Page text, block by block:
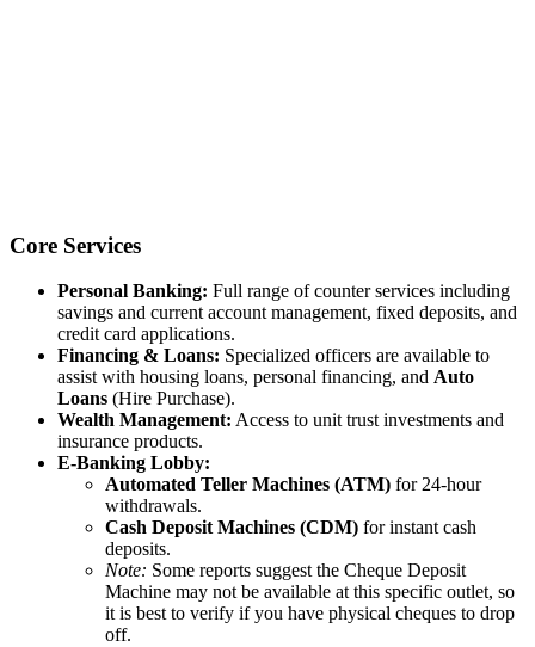
Core Services
Personal Banking: Full range of counter services including
savings and current account management, fixed deposits, and
credit card applications.
Financing & Loans: Specialized officers are available to
assist with housing loans, personal financing, and Auto
Loans (Hire Purchase).
Wealth Management: Access to unit trust investments and
insurance products.
E-Banking Lobby:
Automated Teller Machines (ATM) for 24-hour
withdrawals.
Cash Deposit Machines (CDM) for instant cash
deposits.
Note: Some reports suggest the Cheque Deposit
Machine may not be available at this specific outlet, so
it is best to verify if you have physical cheques to drop
off.